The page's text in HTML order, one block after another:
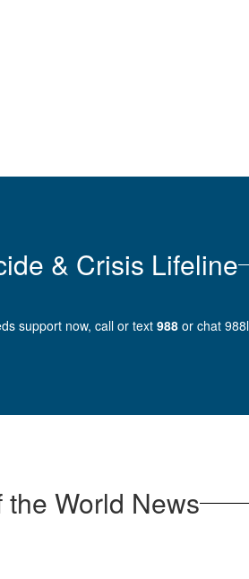
& Crisis Lifeline
support now, call or text988or chat
the World News